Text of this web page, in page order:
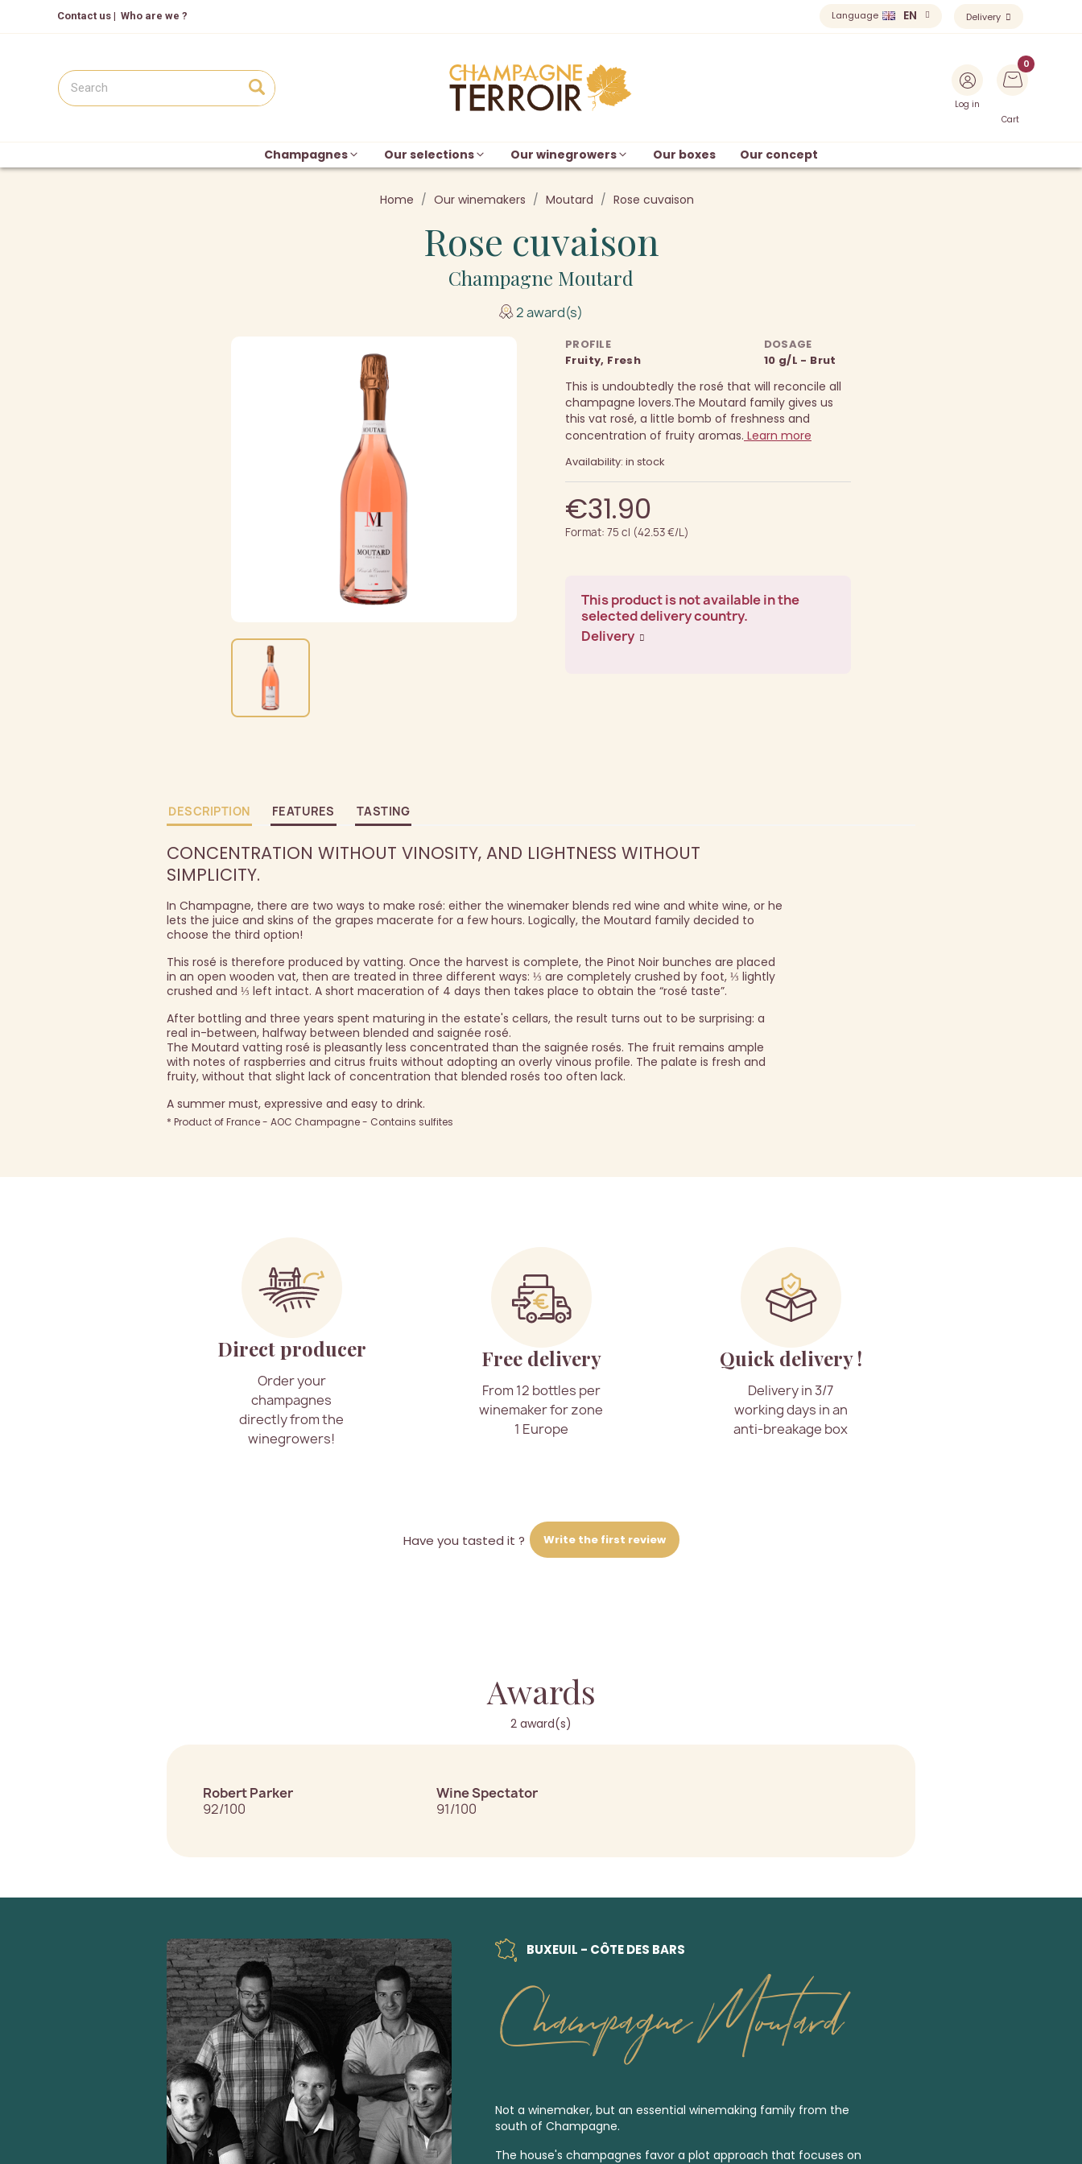
Contact us | Who are we ? Language EN Delivery
Log in
Cart
Champagnes Our selections Our winegrowers Our boxes Our concept
Home Our winemakers Moutard Rose cuvaison
Rose cuvaison
Champagne Moutard
2 award(s)
PROFILE
Fruity, Fresh
DOSAGE
10 g/L - Brut
This is undoubtedly the rosé that will reconcile all
champagne lovers.The Moutard family gives us
this vat rosé, a little bomb of freshness and
concentration of fruity aromas. Learn more
Availability: in stock
€31.90
Format: 75 cl (42.53 €/L)
This product is not available in the
selected delivery country.
Delivery
DESCRIPTION FEATURES TASTING
CONCENTRATION WITHOUT VINOSITY, AND LIGHTNESS WITHOUT
SIMPLICITY.
In Champagne, there are two ways to make rosé: either the winemaker blends red wine and white wine, or he
lets the juice and skins of the grapes macerate for a few hours. Logically, the Moutard family decided to
choose the third option!
This rosé is therefore produced by vatting. Once the harvest is complete, the Pinot Noir bunches are placed
in an open wooden vat, then are treated in three different ways: ⅓ are completely crushed by foot, ⅓ lightly
crushed and ⅓ left intact. A short maceration of 4 days then takes place to obtain the “rosé taste”.
After bottling and three years spent maturing in the estate's cellars, the result turns out to be surprising: a
real in-between, halfway between blended and saignée rosé.
The Moutard vatting rosé is pleasantly less concentrated than the saignée rosés. The fruit remains ample
with notes of raspberries and citrus fruits without adopting an overly vinous profile. The palate is fresh and
fruity, without that slight lack of concentration that blended rosés too often lack.
A summer must, expressive and easy to drink.
* Product of France - AOC Champagne - Contains sulfites
Direct producer
Order your
champagnes
directly from the
winegrowers!
Free delivery
From 12 bottles per
winemaker for zone
1 Europe
Quick delivery !
Delivery in 3/7
working days in an
anti-breakage box
Have you tasted it ? Write the first review
Awards
2 award(s)
Robert Parker
92/100
Wine Spectator
91/100
BUXEUIL - CÔTE DES BARS
Champagne Moutard
Not a winemaker, but an essential winemaking family from the
south of Champagne.
The house's champagnes favor a plot approach that focuses on